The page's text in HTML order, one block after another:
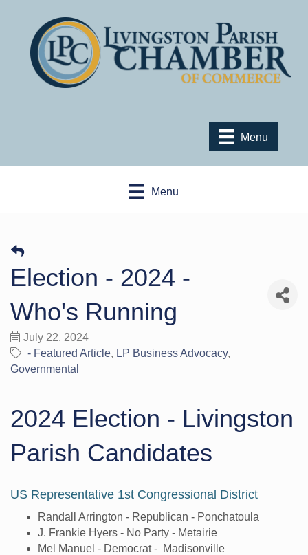
Menu
Menu
Election - 2024 -
Who's Running
July 22, 2024
- Featured Article
LP Business Advocacy
Governmental
2024 Election - Livingston
Parish Candidates
US Representative 1st Congressional District
Randall Arrington - Republican - Ponchatoula
J. Frankie Hyers - No Party - Metairie
Mel Manuel - Democrat - Madisonville